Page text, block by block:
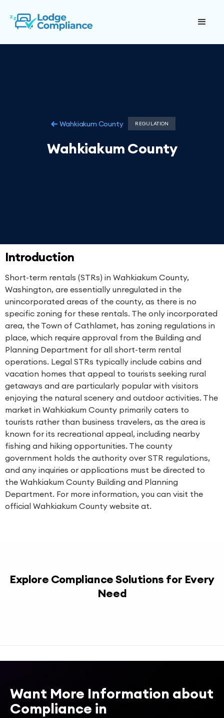
Wahkiakum County REGULATION
Wahkiakum County
Introduction
Short-term rentals (STRs) in Wahkiakum County,
Washington, are essentially unregulated in the
unincorporated areas of the county, as there is no
specific zoning for these rentals. The only incorporated
area, the Town of Cathlamet, has zoning regulations in
place, which require approval from the Building and
Planning Department for all short-term rental
operations. Legal STRs typically include cabins and
vacation homes that appeal to tourists seeking rural
getaways and are particularly popular with visitors
enjoying the natural scenery and outdoor activities. The
market in Wahkiakum County primarily caters to
tourists rather than business travelers, as the area is
known for its recreational appeal, including nearby
fishing and hiking opportunities. The county
government holds the authority over STR regulations,
and any inquiries or applications must be directed to
the Wahkiakum County Building and Planning
Department. For more information, you can visit the
official Wahkiakum County website at.
Explore Compliance Solutions for Every
Need
Want More Information about
Compliance in